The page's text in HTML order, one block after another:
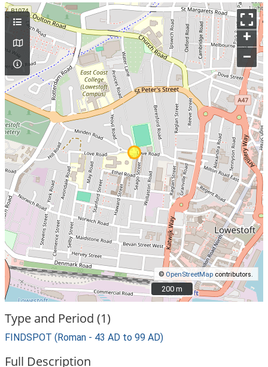
+
–
© OpenStreetMap contributors.
200 m
200 m
Type and Period (1)
FINDSPOT (Roman - 43 AD to 99 AD)
Full Description